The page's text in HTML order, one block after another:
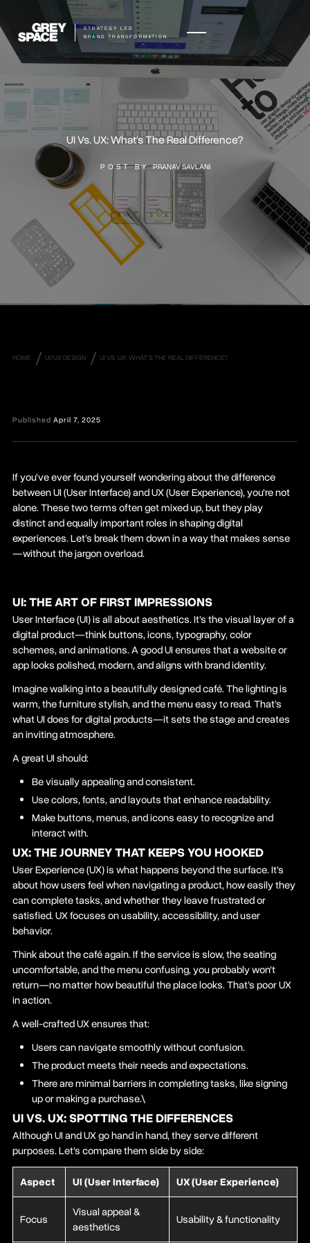
STRATEGY LED
BRAND TRANSFORMATION
UI Vs. UX: What's The Real Difference?
POST BYPRANAV SAVLANI
HOME / UI/UX DESIGN / UI VS. UX: WHAT'S THE REAL DIFFERENCE?
Published April 7, 2025
If you’ve ever found yourself wondering about the difference
between UI (User Interface) and UX (User Experience), you’re not
alone. These two terms often get mixed up, but they play
distinct and equally important roles in shaping digital
experiences. Let’s break them down in a way that makes sense
—without the jargon overload.
UI: THE ART OF FIRST IMPRESSIONS
User Interface (UI) is all about aesthetics. It’s the visual layer of a
digital product—think buttons, icons, typography, color
schemes, and animations. A good UI ensures that a website or
app looks polished, modern, and aligns with brand identity.
Imagine walking into a beautifully designed café. The lighting is
warm, the furniture stylish, and the menu easy to read. That’s
what UI does for digital products—it sets the stage and creates
an inviting atmosphere.
A great UI should:
Be visually appealing and consistent.
Use colors, fonts, and layouts that enhance readability.
Make buttons, menus, and icons easy to recognize and
interact with.
UX: THE JOURNEY THAT KEEPS YOU HOOKED
User Experience (UX) is what happens beyond the surface. It’s
about how users feel when navigating a product, how easily they
can complete tasks, and whether they leave frustrated or
satisfied. UX focuses on usability, accessibility, and user
behavior.
Think about the café again. If the service is slow, the seating
uncomfortable, and the menu confusing, you probably won’t
return—no matter how beautiful the place looks. That’s poor UX
in action.
A well-crafted UX ensures that:
Users can navigate smoothly without confusion.
The product meets their needs and expectations.
There are minimal barriers in completing tasks, like signing
up or making a purchase.\
UI VS. UX: SPOTTING THE DIFFERENCES
Although UI and UX go hand in hand, they serve different
purposes. Let’s compare them side by side:
Aspect UI (User Interface) UX (User Experience)
Focus
Visual appeal &
aesthetics
Usability & functionality